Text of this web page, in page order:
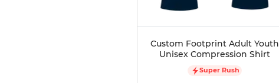
Custom Footprint Adult Youth
Unisex Compression Shirt
Super Rush